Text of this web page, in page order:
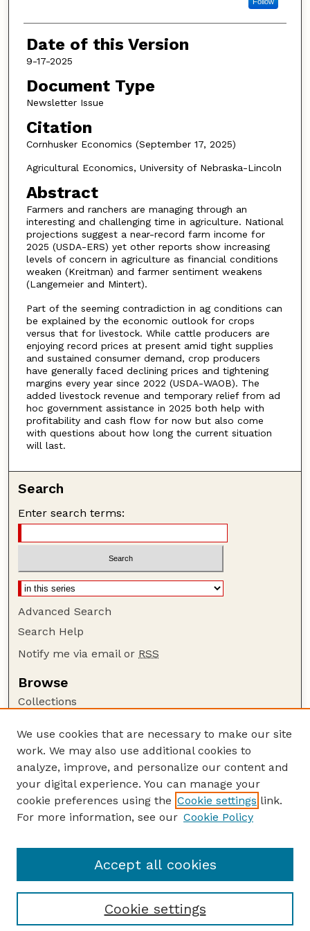
Follow
Date of this Version
9-17-2025
Document Type
Newsletter Issue
Citation
Cornhusker Economics (September 17, 2025)
Agricultural Economics, University of Nebraska-Lincoln
Abstract
Farmers and ranchers are managing through an
interesting and challenging time in agriculture. National
projections suggest a near-record farm income for
2025 (USDA-ERS) yet other reports show increasing
levels of concern in agriculture as financial conditions
weaken (Kreitman) and farmer sentiment weakens
(Langemeier and Mintert).
Part of the seeming contradiction in ag conditions can
be explained by the economic outlook for crops
versus that for livestock. While cattle producers are
enjoying record prices at present amid tight supplies
and sustained consumer demand, crop producers
have generally faced declining prices and tightening
margins every year since 2022 (USDA-WAOB). The
added livestock revenue and temporary relief from ad
hoc government assistance in 2025 both help with
profitability and cash flow for now but also come
with questions about how long the current situation
will last.
Search
Enter search terms:
Advanced Search
Search Help
Notify me via email or RSS
Browse
Collections
Authors
Author Corner
Author FAQ
Guide to Submitting
Cornhusker Economics Website
We use cookies that are necessary to make our site
work. We may also use additional cookies to
analyze, improve, and personalize our content and
your digital experience. You can manage your
cookie preferences using the Cookie settings link.
For more information, see our Cookie Policy
Cookie settings
Accept all cookies